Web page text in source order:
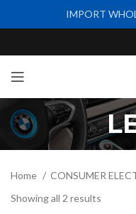
Home CONSUMER
Showing all 2 results
IMPORT